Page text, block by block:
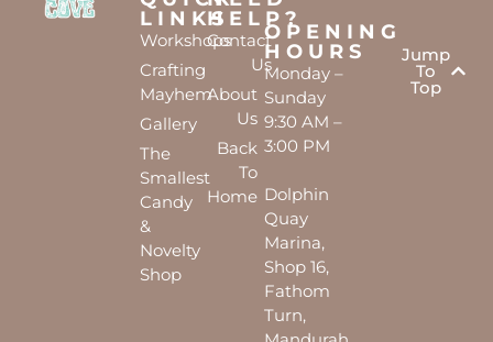
LINKS
Workshops
Crafting
Mayhem
Gallery
The
Smallest
Candy
&
Novelty
Shop
HELP?
Contact
Us
About
Us
Back
To
Home
OPENING
HOURS
Monday –
Sunday
9:30 AM –
3:00 PM
Dolphin
Quay
Marina,
Shop 16,
Fathom
Turn,
Jump
To
Top